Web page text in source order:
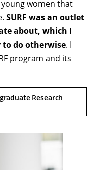
women that
SURF was an outlet
about, which I
do otherwise. I
program and its
Research